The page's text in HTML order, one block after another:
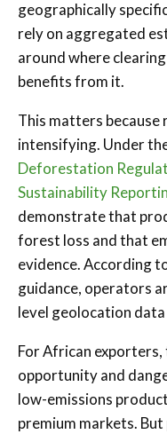
geographically
rely on aggregated
around where
benefits from it.
This matters
intensifying. Under
Deforestation
Sustainability
demonstrate that
forest loss and that
evidence. According
guidance, operators
level geolocation
For African
opportunity and
low-emissions
premium markets.